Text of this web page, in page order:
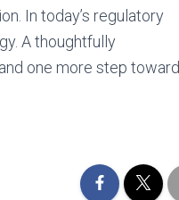
In today’s regulatory
A thoughtfully
one more step toward